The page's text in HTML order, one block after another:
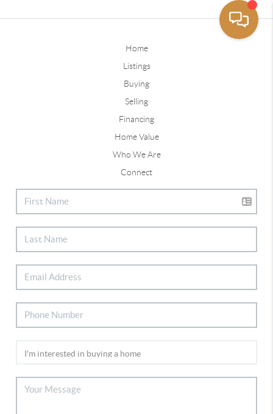
Home
Listings
Buying
Selling
Financing
Home Value
Who We Are
Connect